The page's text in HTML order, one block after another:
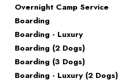
Overnight Camp Service
Boarding
Boarding - Luxury
Boarding (2 Dogs)
Boarding (3 Dogs)
Boarding - Luxury (2 Dogs)